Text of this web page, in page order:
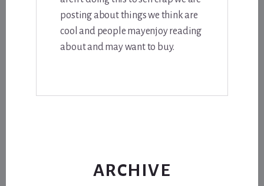
posting about things we think are
cool and people mayenjoy reading
about and may want to buy.
ARCHIVE